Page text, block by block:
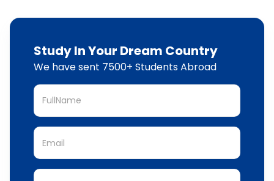
Study In Your Dream Country
We have sent 7500+ Students Abroad